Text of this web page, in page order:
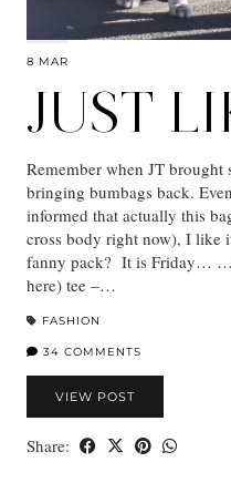
8 MAR
JUST
Remember when JT
bringing bumbags back.
informed that actually this
cross body right now), I like
fanny pack? It is Friday… …
here) tee –…
FASHION
34 COMMENTS
VIEW POST
Share: